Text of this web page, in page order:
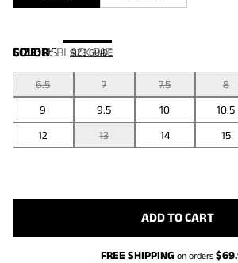
COLOR:BLACK PAT
SIZE:US SIZE GUIDE
6.5 7 7.5 8
9
9.5 10 10.5
12
13 14 15
ADD TO CART
FREE SHIPPING on orders $